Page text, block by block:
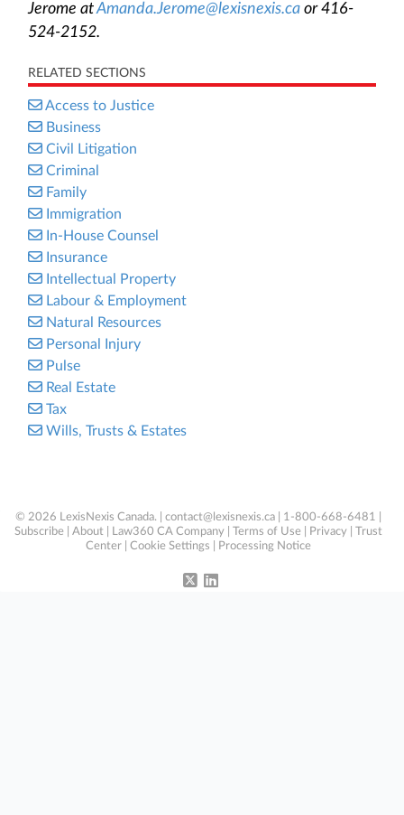
Jerome atAmanda.Jerome@lexisnexis.ca or 416-
524-2152.
RELATED SECTIONS
Access to Justice
Business
Civil Litigation
Criminal
Family
Immigration
In-House Counsel
Insurance
Intellectual Property
Labour & Employment
Natural Resources
Personal Injury
Pulse
Real Estate
Tax
Wills, Trusts & Estates
© 2026 LexisNexis Canada. | contact@lexisnexis.ca | 1-800-668-6481 |
Subscribe
About Law360 CA Company Terms of Use Privacy
Trust
Center
Cookie Settings Processing Notice